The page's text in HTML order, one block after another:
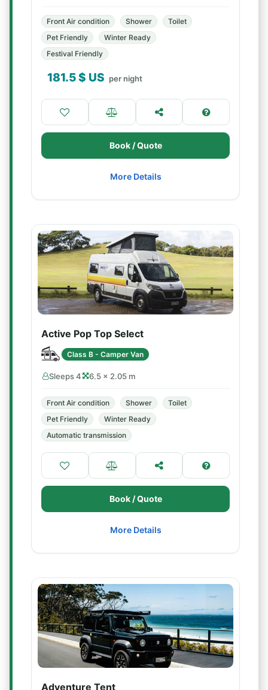
Front Air condition Shower
Toilet
Pet Friendly
Winter Ready
Festival Friendly
181.5$ US per night
Book / Quote
More Details
Active Pop Top Select
Class B - Camper Van
Sleeps 4 6.5 × 2.05 m
Front Air condition Shower
Toilet
Pet Friendly
Winter Ready
Automatic transmission
Book / Quote
More Details
Adventure Tent